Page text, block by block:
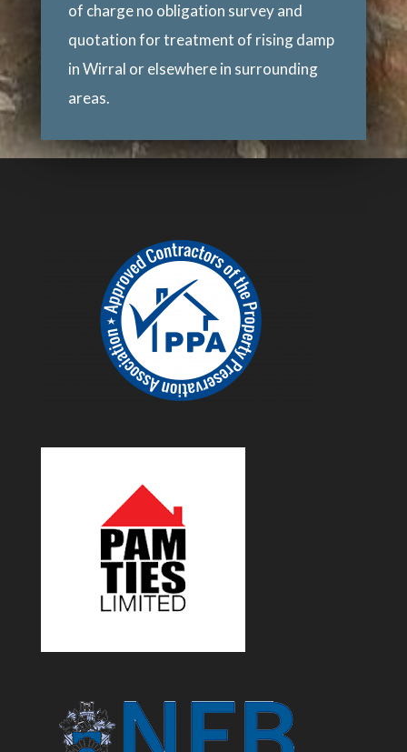
of charge no obligation survey and
quotation for treatment of rising damp
in Wirral or elsewhere in surrounding
areas.